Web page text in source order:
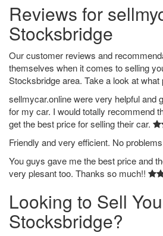
Reviews for
Stocksbridge
Our customer reviews and
themselves when it comes to selling
Stocksbridge area. Take a look at what
sellmycar.online were very helpful and
for my car. I would totally recommend
get the best price for selling their car.
Friendly and very efficient. No
You guys gave me the best price and
very plesant too. Thanks so much!!
Looking to Sell
Stocksbridge?